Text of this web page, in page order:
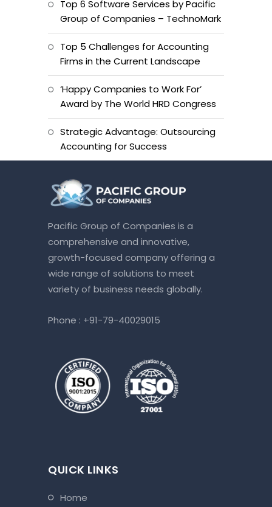
Top 6 Software Services by Pacific
Group of Companies – TechnoMark
Top 5 Challenges for Accounting
Firms in the Current Landscape
‘Happy Companies to Work For’
Award by The World HRD Congress
Strategic Advantage: Outsourcing
Accounting for Success
Pacific Group of Companies is a
comprehensive and innovative,
growth-focused company offering a
wide range of solutions to meet
variety of business needs globally.
Phone : +91-79-40029015
QUICK LINKS
home